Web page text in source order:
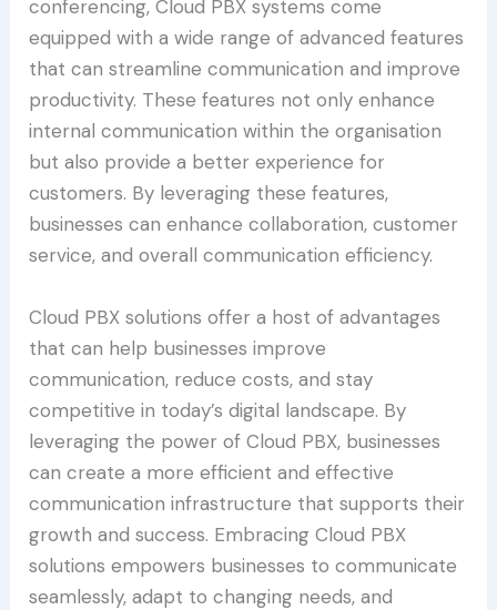
conferencing, Cloud PBX systems come
equipped with a wide range of advanced features
that can streamline communication and improve
productivity. These features not only enhance
internal communication within the organisation
but also provide a better experience for
customers. By leveraging these features,
businesses can enhance collaboration, customer
service, and overall communication efficiency.
Cloud PBX solutions offer a host of advantages
that can help businesses improve
communication, reduce costs, and stay
competitive in today’s digital landscape. By
leveraging the power of Cloud PBX, businesses
can create a more efficient and effective
communication infrastructure that supports their
growth and success. Embracing Cloud PBX
solutions empowers businesses to communicate
seamlessly, adapt to changing needs, and